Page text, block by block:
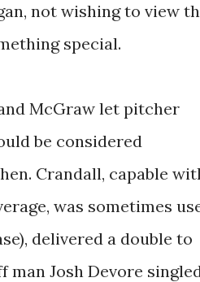
not wishing to view
special.
McGraw let pitcher
be considered
Crandall, capable
was sometimes
delivered a double to
Josh Devore